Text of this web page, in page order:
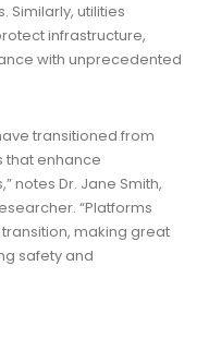
Similarly, utilities
infrastructure,
with unprecedented
transitioned from
that enhance
notes Dr. Jane Smith,
“Platforms
making great
safety and